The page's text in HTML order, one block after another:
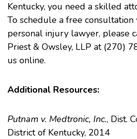
Kentucky, you need a skilled
To schedule a free
personal injury lawyer, please
Priest & Owsley, LLP at (270)
us online.
Additional Resources:
Putnam v. Medtronic, Inc., Dist.
District of Kentucky, 2014